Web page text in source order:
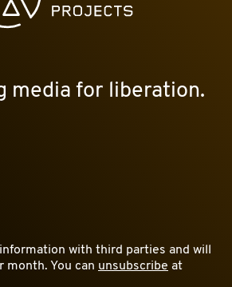
media for liberation.
with third parties and will
month. You can unsubscribe at